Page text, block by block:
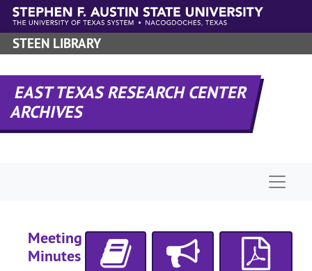
Skip to main content
STEEN LIBRARY
EAST TEXAS RESEARCH CENTER
ARCHIVES
Meeting
Minutes